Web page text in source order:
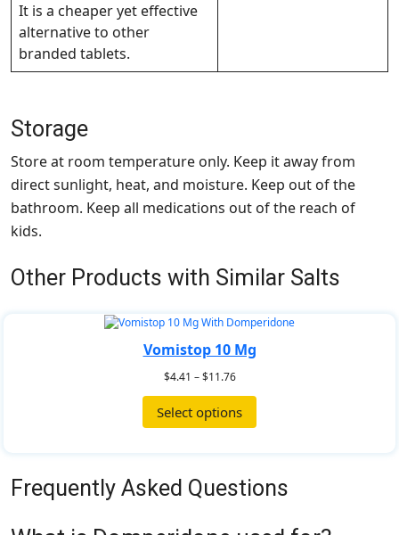
It is a cheaper yet effective
alternative to other
branded tablets.
Storage
Store at room temperature only. Keep it away from
direct sunlight, heat, and moisture. Keep out of the
bathroom. Keep all medications out of the reach of
kids.
Other Products with Similar Salts
Vomistop 10 Mg
$4.41 –$11.76
Select options
Frequently Asked Questions